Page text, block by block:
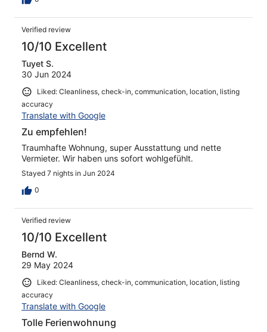
Verified review
10/10 Excellent
Tuyet S.
30 Jun 2024
Liked: Cleanliness, check-in, communication, location, listing
accuracy
Translate with Google
Zu empfehlen!
Traumhafte Wohnung, super Ausstattung und nette
Vermieter. Wir haben uns sofort wohlgefühlt.
Stayed 7 nights in Jun 2024
0
Verified review
10/10 Excellent
Bernd W.
29 May 2024
Liked: Cleanliness, check-in, communication, location, listing
accuracy
Translate with Google
Tolle Ferienwohnung